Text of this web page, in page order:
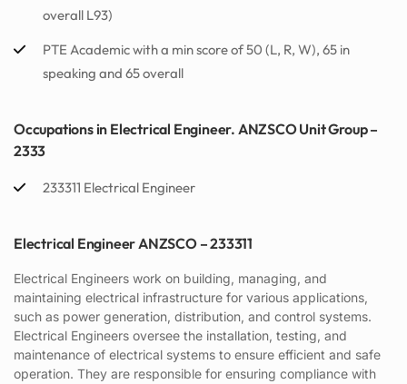
overall L93)
PTE Academic with a min score of 50 (L, R, W), 65 in
speaking and 65 overall
Occupations in Electrical Engineer. ANZSCO Unit Group –
2333
233311 Electrical Engineer
Electrical Engineer ANZSCO – 233311
Electrical Engineers work on building, managing, and
maintaining electrical infrastructure for various applications,
such as power generation, distribution, and control systems.
Electrical Engineers oversee the installation, testing, and
maintenance of electrical systems to ensure efficient and safe
operation. They are responsible for ensuring compliance with